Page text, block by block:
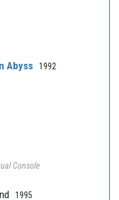
Abyss
1992
Console
1995